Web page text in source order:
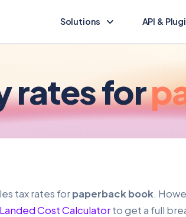
Solutions
HS Lookup
Find HS codes & rates for your
API &
Ecommerce
API
Programmatic
Duty and tax
rates for
tax rates forpaperback book.
Landed Cost Calculatorto get a full